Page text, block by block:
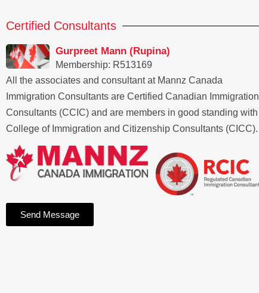
Certified Consultants
Gurpreet Mann (Rupina)
Membership: R513169
All the associates and consultant at Mannz Canada
Immigration Consultants are Certified Canadian Immigration
Consultants (CCIC) and are members in good standing with
College of Immigration and Citizenship Consultants (CICC).
Send Message